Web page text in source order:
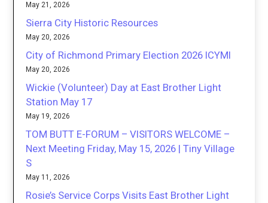
May 21, 2026
Sierra City Historic Resources
May 20, 2026
City of Richmond Primary Election 2026 ICYMI
May 20, 2026
Wickie (Volunteer) Day at East Brother Light
Station May 17
May 19, 2026
TOM BUTT E-FORUM – VISITORS WELCOME –
Next Meeting Friday, May 15, 2026 | Tiny Village
S
May 11, 2026
Rosie’s Service Corps Visits East Brother Light